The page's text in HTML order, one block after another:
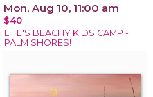
Mon, Aug 10, 11:00 am
$40
LIFE'S BEACHY KIDS CAMP -
PALM SHORES!